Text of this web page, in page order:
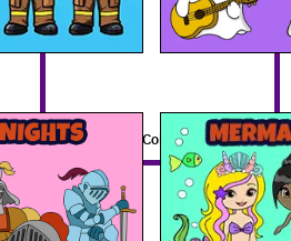
Mermaid Coloring Pages